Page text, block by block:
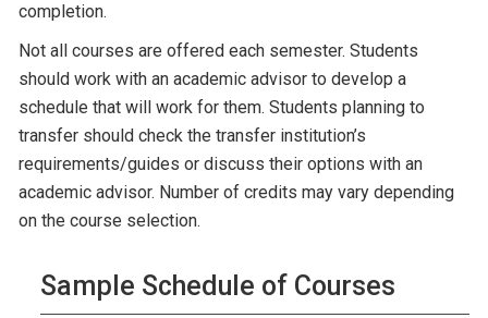
completion.
Not all courses are offered each semester. Students
should work with an academic advisor to develop a
schedule that will work for them. Students planning to
transfer should check the transfer institution’s
requirements/guides or discuss their options with an
academic advisor. Number of credits may vary depending
on the course selection.
Sample Schedule of Courses